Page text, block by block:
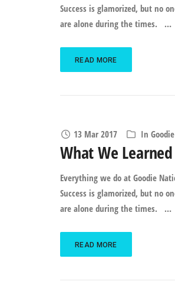
Success is glamorized, but no
are alone during the times. …
READ MORE
13 Mar 2017 In
What We
Everything we do at Goodie
Success is glamorized, but no
are alone during the times. …
READ MORE